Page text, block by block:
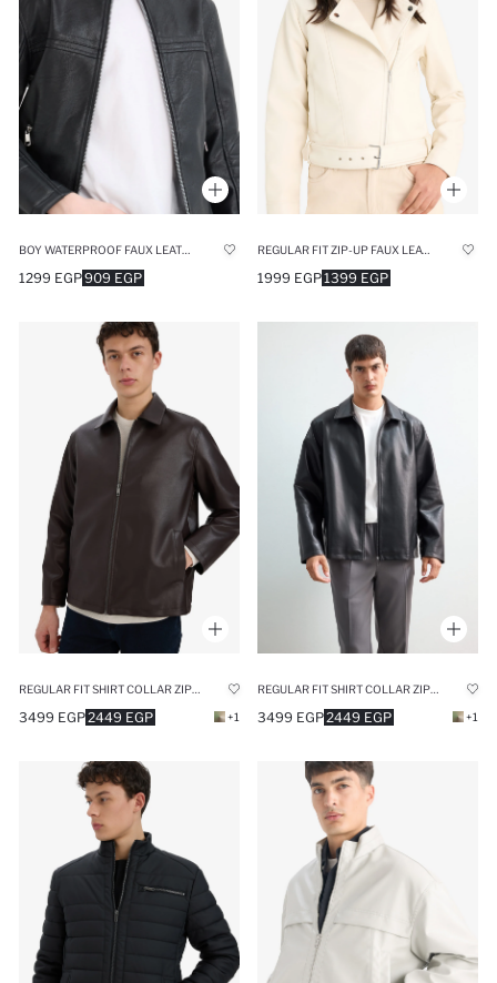
909 EGP
1299 EGP
REGULAR FIT ZIP-UP FAUX LEATHER JACKET
1399 EGP
1999 EGP
2449 EGP
3499 EGP +1 2449 EGP
3499 EGP +1